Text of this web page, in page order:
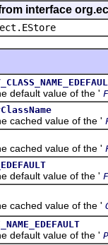
interface
value of the '
value of the '
value of the '
value of the '
value of the '
value of the '